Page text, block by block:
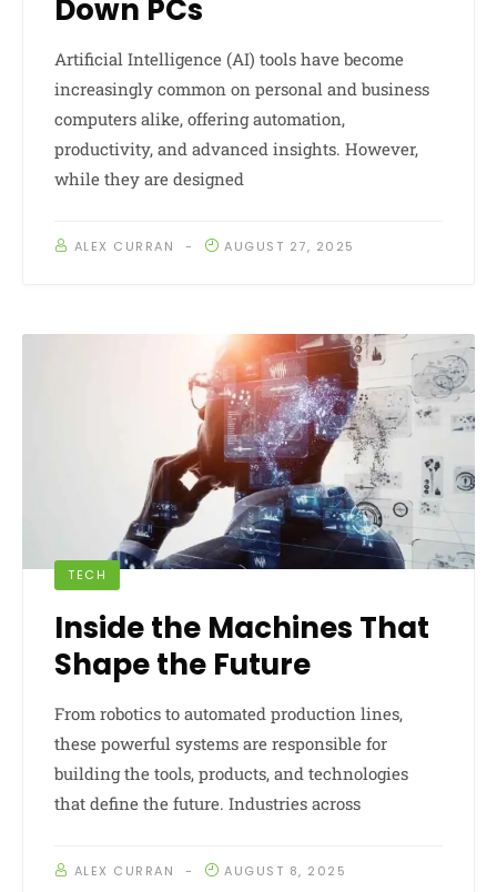
Down PCs
Artificial Intelligence (AI) tools have become
increasingly common on personal and business
computers alike, offering automation,
productivity, and advanced insights. However,
while they are designed
ALEX CURRAN AUGUST 27, 2025
TECH
Inside the Machines That
Shape the Future
From robotics to automated production lines,
these powerful systems are responsible for
building the tools, products, and technologies
that define the future. Industries across
ALEX CURRAN AUGUST 8, 2025